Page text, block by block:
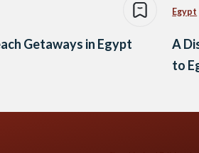
Getaways in Egypt
Egypt
A
to